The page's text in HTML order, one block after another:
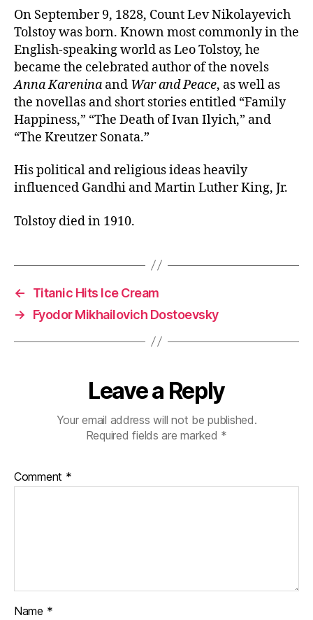
On September 9, 1828, Count Lev Nikolayevich
Tolstoy was born. Known most commonly in the
English-speaking world as Leo Tolstoy, he
became the celebrated author of the novels
Anna Karenina and War and Peace, as well as
the novellas and short stories entitled “Family
Happiness,” “The Death of Ivan Ilyich,” and
“The Kreutzer Sonata.”
His political and religious ideas heavily
influenced Gandhi and Martin Luther King, Jr.
Tolstoy died in 1910.
←
Titanic Hits Ice Cream
→
Fyodor Mikhailovich Dostoevsky
Leave a Reply
Your email address will not be published.
Required fields are marked *
Comment *
Name *